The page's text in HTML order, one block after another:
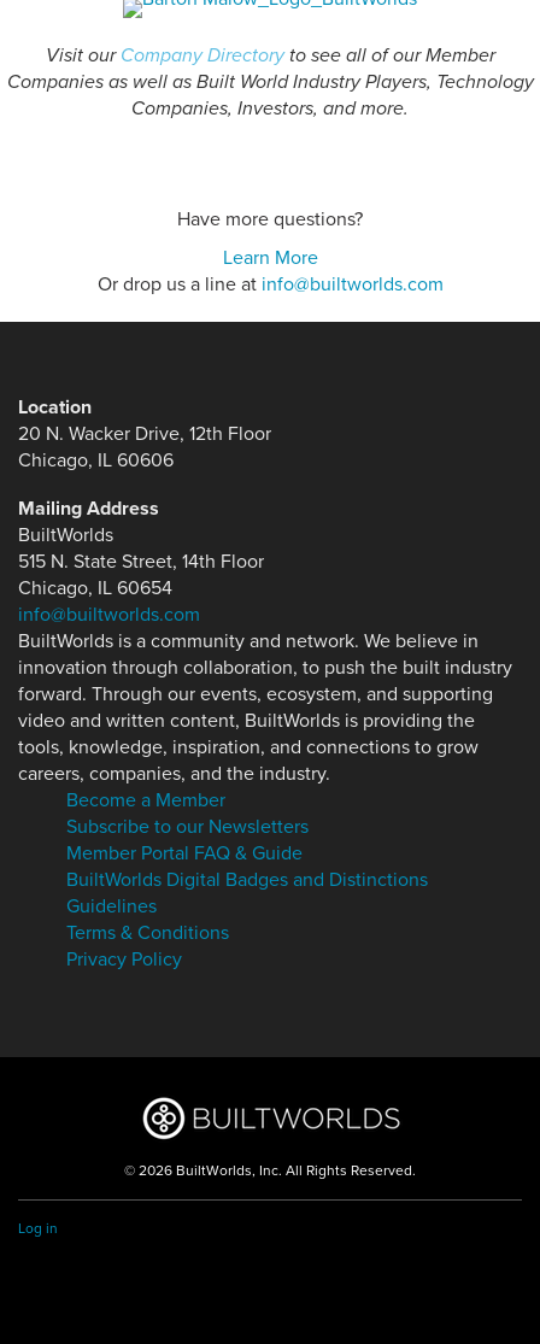
Visit our Company Directoryto see all of our Member
Companies as well as Built World Industry Players, Technology
Companies, Investors, and more.
Have more questions?
Learn More
Or drop us a line at info@builtworlds.com
Location
20 N. Wacker Drive, 12th Floor
Chicago, IL 60606
Mailing Address
BuiltWorlds
515 N. State Street, 14th Floor
Chicago, IL 60654
info@builtworlds.com
BuiltWorlds is a community and network. We believe in
innovation through collaboration, to push the built industry
forward. Through our events, ecosystem, and supporting
video and written content, BuiltWorlds is providing the
tools, knowledge, inspiration, and connections to grow
careers, companies, and the industry.
Become a Member
Subscribe to our Newsletters
Member Portal FAQ & Guide
BuiltWorlds Digital Badges and Distinctions
Guidelines
Terms & Conditions
Privacy Policy
© 2026 BuiltWorlds, Inc. All Rights Reserved.
Log in